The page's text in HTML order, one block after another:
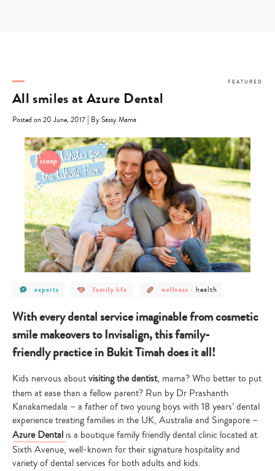
FEATURED
All smiles at Azure Dental
Posted on 20 June, 2017 | By Sassy Mama
post
category
experts
post
category
family
life
family life
post
wellness
wellness - post
health
With every dental service imaginable from cosmetic
smile makeovers to Invisalign, this family-
friendly practice in Bukit Timah does it all!
Kids nervous aboutvisiting the dentist, mama? Who better to put
them at ease than a fellow parent? Run by Dr Prashanth
Kanakamedala – a father of two young boys with 18 years’ dental
experience treating families in the UK, Australia and Singapore –
Azure Dental is a boutique family friendly dental clinic located at
Sixth Avenue, well-known for their signature hospitality and
variety of dental services for both adults and kids.